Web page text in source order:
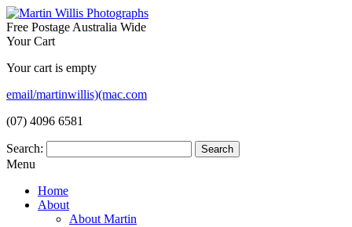
Free Postage Australia Wide
Your Cart
Your cart is empty
email/martinwillis)(mac.com
(07) 4096 6581
Search:
Menu
Home
About
About Martin